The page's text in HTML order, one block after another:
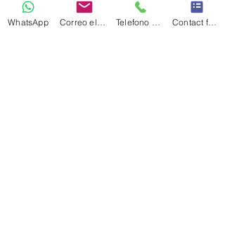
WhatsApp Contact form